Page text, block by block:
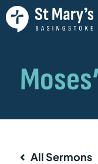
All Sermons